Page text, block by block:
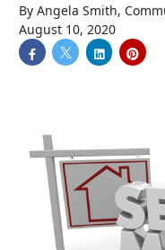
By Angela Smith,
August 10, 2020